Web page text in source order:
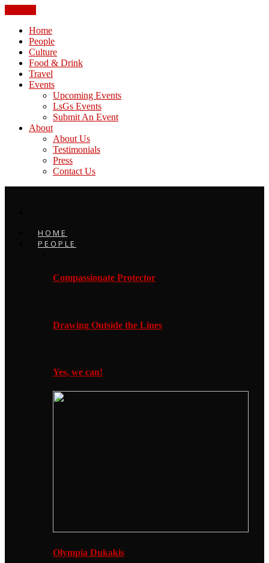
Home
People
Culture
Food & Drink
Travel
Events
Upcoming Events
LsGs Events
Submit An Event
About
About Us
Testimonials
Press
Contact Us
HOME
PEOPLE
Compassionate Protector
Drawing Outside the Lines
Yes, we can!
Olympia Dukakis